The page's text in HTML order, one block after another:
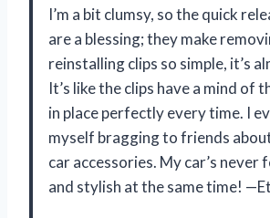
I’m a bit clumsy, so the quick
are a blessing; they make
reinstalling clips so simple, it’s
It’s like the clips have a mind of
in place perfectly every time. I
myself bragging to friends
car accessories. My car’s never
and stylish at the same time!